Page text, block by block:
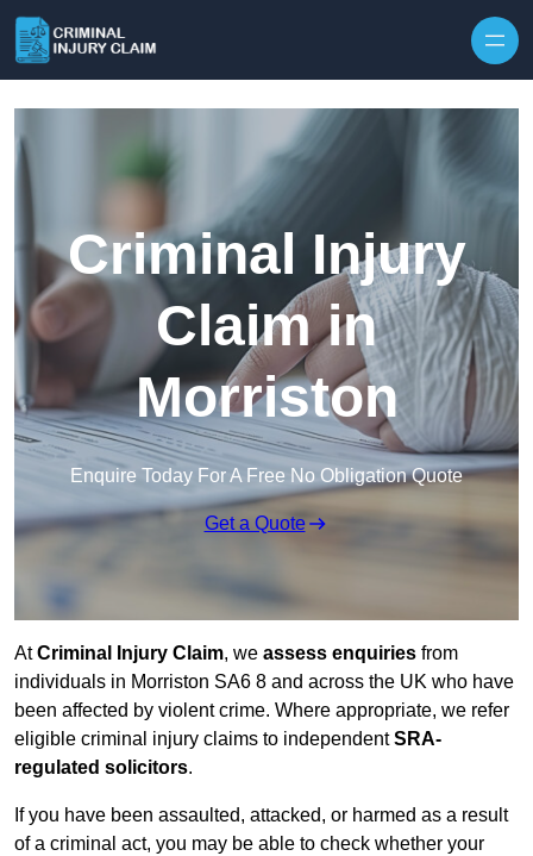
Criminal Injury
Claim in
Morriston
Enquire Today For A Free No Obligation Quote
Get a Quote
AtCriminal Injury Claim, we assess enquiries from
individuals in Morriston SA6 8 and across the UK who have
been affected by violent crime. Where appropriate, we refer
eligible criminal injury claims to independentSRA-
regulated solicitors.
If you have been assaulted, attacked, or harmed as a result
of a criminal act, you may be able to check whether your